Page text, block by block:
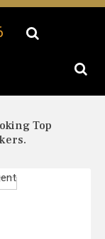
Top